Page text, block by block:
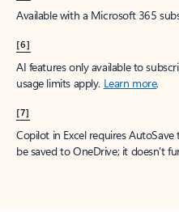
Available with a Microsoft 365
[6]
AI features only available to
usage limits apply. Learn more.
[7]
Copilot in Excel requires
be saved to OneDrive; it doesn't